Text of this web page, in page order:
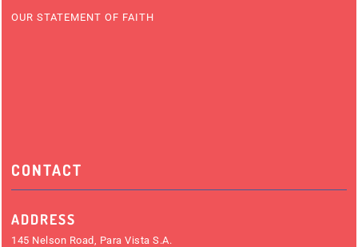
OUR STATEMENT OF FAITH
CONTACT
ADDRESS
145 Nelson Road, Para Vista S.A.